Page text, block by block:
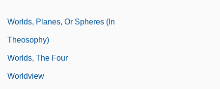
Worlds, Planes, Or Spheres (in
Theosophy)
Worlds, The Four
Worldview